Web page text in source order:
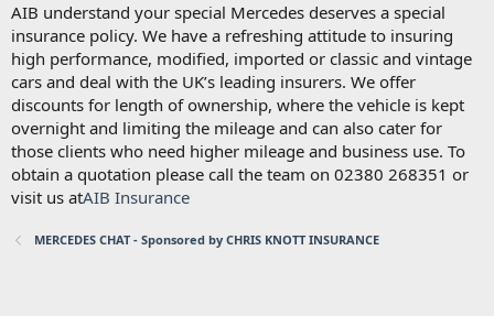
AIB understand your special Mercedes deserves a special
insurance policy. We have a refreshing attitude to insuring
high performance, modified, imported or classic and vintage
cars and deal with the UK’s leading insurers. We offer
discounts for length of ownership, where the vehicle is kept
overnight and limiting the mileage and can also cater for
those clients who need higher mileage and business use. To
obtain a quotation please call the team on 02380 268351 or
visit us atAIB Insurance
MERCEDES CHAT - Sponsored by CHRIS KNOTT INSURANCE